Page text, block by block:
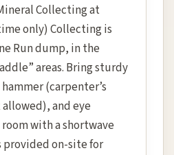
Collecting at
only) Collecting is
Run dump, in the
areas. Bring sturdy
(carpenter’s
and eye
with a shortwave
on-site for